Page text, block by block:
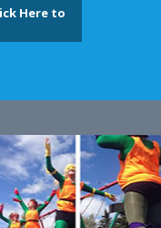
Here to